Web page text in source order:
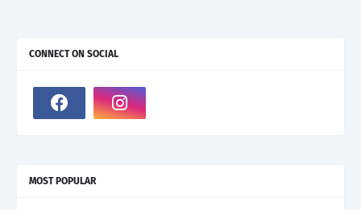
CONNECT ON SOCIAL
MOST POPULAR